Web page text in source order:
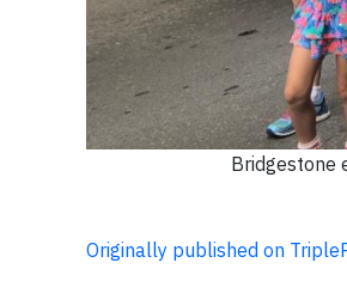
Bridgestone
Originally published on